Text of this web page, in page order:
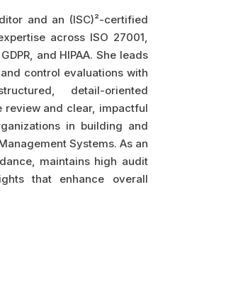
and an (ISC)²-certified
across ISO 27001,
and HIPAA. She leads
control evaluations with
detail-oriented
review and clear, impactful
in building and
Systems. As an
maintains high audit
that enhance overall